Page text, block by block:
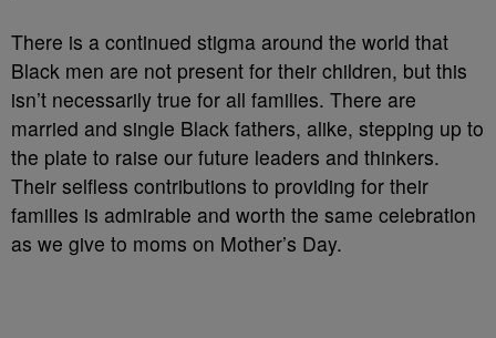
There is a continued stigma around the world that
Black men are not present for their children, but this
isn’t necessarily true for all families. There are
married and single Black fathers, alike, stepping up to
the plate to raise our future leaders and thinkers.
Their selfless contributions to providing for their
families is admirable and worth the same celebration
as we give to moms on Mother’s Day.